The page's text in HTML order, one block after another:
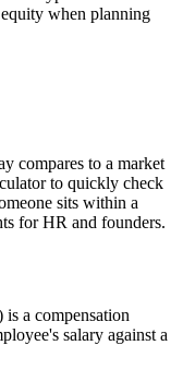
when planning
compares to a market
to quickly check
sits within a
for HR and founders.
a compensation
salary against a